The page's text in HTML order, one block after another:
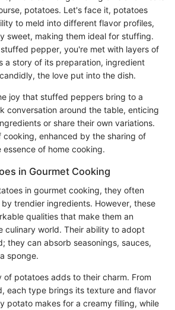
potatoes. Let's face it, potatoes
to meld into different flavor profiles,
sweet, making them ideal for stuffing.
pepper, you're met with layers of
story of its preparation, ingredient
the love put into the dish.
joy that stuffed peppers bring to a
conversation around the table, enticing
or share their own variations.
cooking, enhanced by the sharing of
of home cooking.
in Gourmet Cooking
in gourmet cooking, they often
trendier ingredients. However, these
qualities that make them an
culinary world. Their ability to adopt
they can absorb seasonings, sauces,
sponge.
of potatoes adds to their charm. From
each type brings its texture and flavor
potato makes for a creamy filling, while